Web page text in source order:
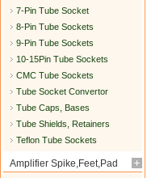
7-Pin Tube Socket
8-Pin Tube Sockets
9-Pin Tube Sockets
10-15Pin Tube Sockets
CMC Tube Sockets
Tube Socket Convertor
Tube Caps, Bases
Tube Shields, Retainers
Teflon Tube Sockets
Amplifier Spike,Feet,Pad